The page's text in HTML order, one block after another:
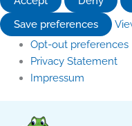
Save preferences
Opt-out preferences
Privacy Statement
Impressum